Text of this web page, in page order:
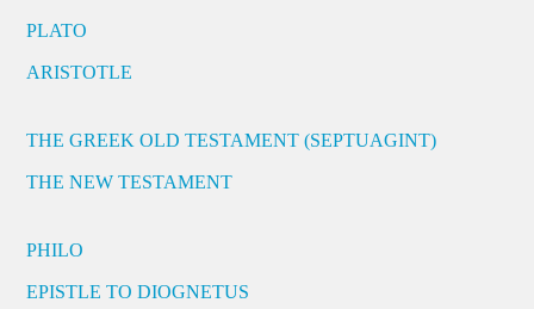
PLATO
ARISTOTLE
THE GREEK OLD TESTAMENT (SEPTUAGINT)
THE NEW TESTAMENT
PHILO
EPISTLE TO DIOGNETUS